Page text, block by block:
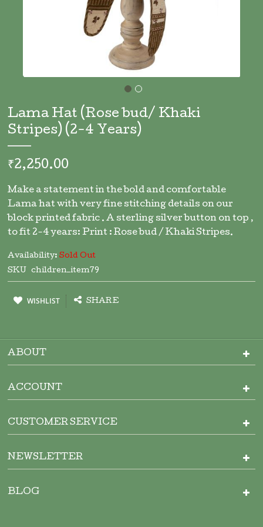
to
the
beginning
of
the
images
Lama Hat (Rose bud/ Khaki
Stripes) (2-4 Years)
₹2,250.00
Make a statement in the bold and comfortable
Lama hat with very fine stitching details on our
block printed fabric . A sterling silver button on top ,
to fit 2-4 years: Print : Rose bud / Khaki Stripes.
Availability:Sold Out
SKU
children_item79
WISHLIST SHARE
ABOUT
ACCOUNT
CUSTOMER SERVICE
NEWSLETTER
BLOG